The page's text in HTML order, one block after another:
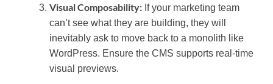
Visual Composability: If your marketing team
can’t see what they are building, they will
inevitably ask to move back to a monolith like
WordPress. Ensure the CMS supports real-time
visual previews.